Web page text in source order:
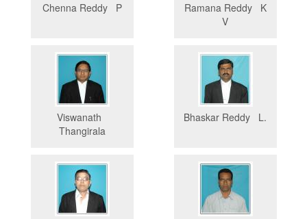
Chenna Reddy P
Ramana Reddy K
V
Viswanath
Thangirala
Bhaskar Reddy L.